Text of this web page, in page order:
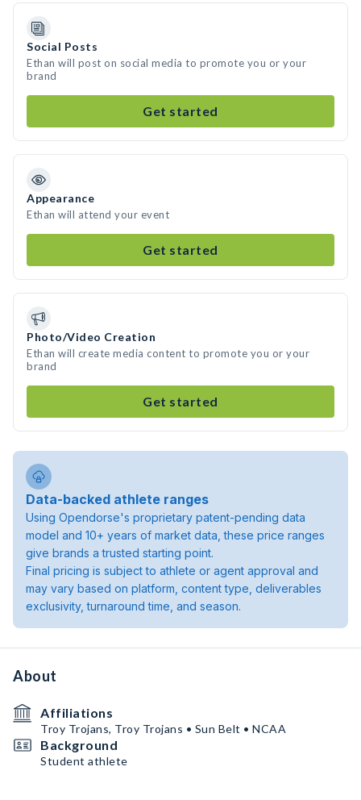
Social Posts
Ethan will post on social media to promote you or your
brand
Get started
Appearance
Ethan will attend your event
Get started
Photo/Video Creation
Ethan will create media content to promote you or your
brand
Get started
Data-backed athlete ranges
Using Opendorse's proprietary patent-pending data
model and 10+ years of market data, these price ranges
give brands a trusted starting point.
Final pricing is subject to athlete or agent approval and
may vary based on platform, content type, deliverables
exclusivity, turnaround time, and season.
About
Affiliations
Troy Trojans, Troy Trojans • Sun Belt • NCAA
Background
Student athlete